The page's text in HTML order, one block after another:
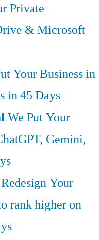
Private
& Microsoft
Your Business in
in 45 Days
We Put Your
Gemini,
Your
rank higher on